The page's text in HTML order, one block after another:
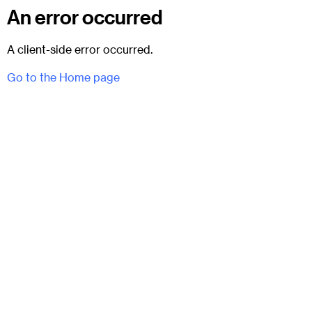
An error occurred
A client-side error occurred.
Go to the Home page